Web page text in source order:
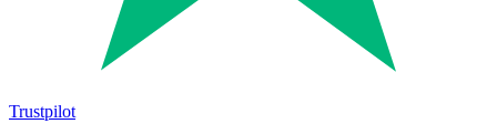
Trustpilot